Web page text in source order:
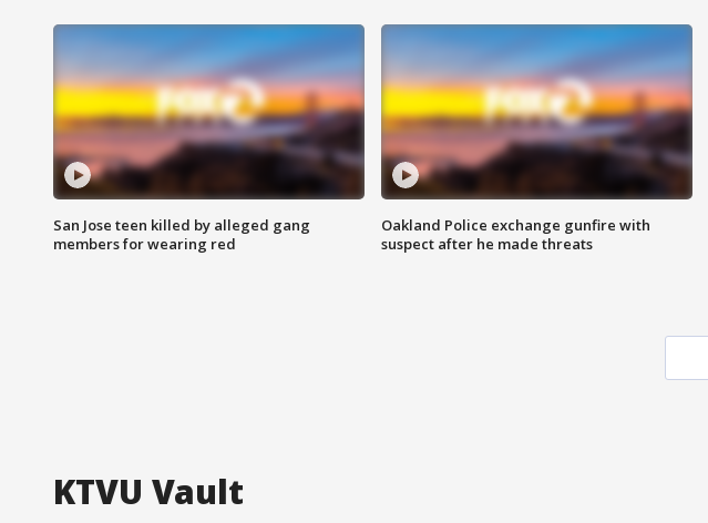
San Jose teen killed by alleged gang
members for wearing red
Oakland Police exchange gunfire with
suspect after he made threats
KTVU Vault